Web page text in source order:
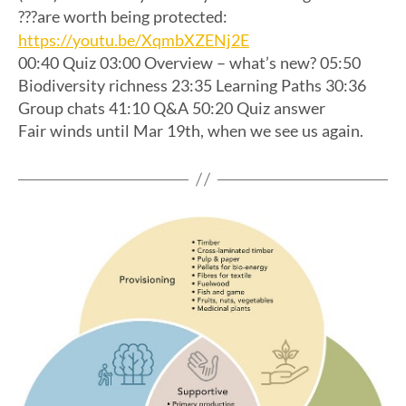
???are worth being protected:
https://youtu.be/XqmbXZENj2E
00:40 Quiz 03:00 Overview – what’s new? 05:50
Biodiversity richness 23:35 Learning Paths 30:36
Group chats 41:10 Q&A 50:20 Quiz answer
Fair winds until Mar 19th, when we see us again.